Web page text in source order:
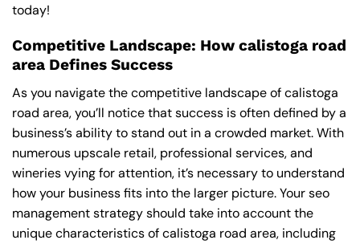
today!
Competitive Landscape: How calistoga road
area Defines Success
As you navigate the competitive landscape of calistoga
road area, you’ll notice that success is often defined by a
business’s ability to stand out in a crowded market. With
numerous upscale retail, professional services, and
wineries vying for attention, it’s necessary to understand
how your business fits into the larger picture. Your seo
management strategy should take into account the
unique characteristics of calistoga road area, including